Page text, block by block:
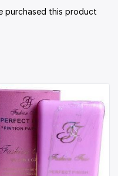
purchased this product